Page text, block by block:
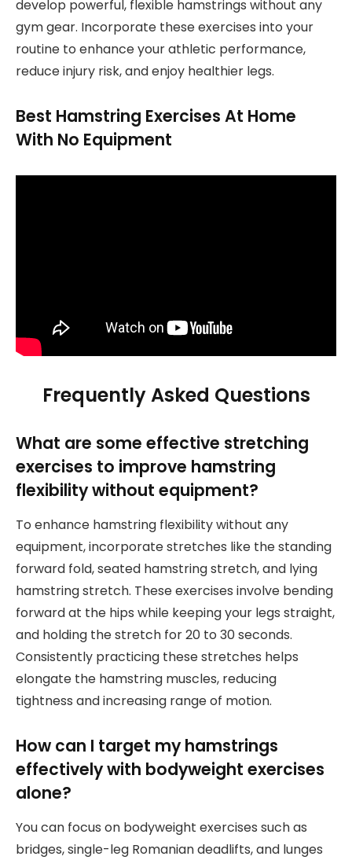
develop powerful, flexible hamstrings without any
gym gear. Incorporate these exercises into your
routine to enhance your athletic performance,
reduce injury risk, and enjoy healthier legs.
Best Hamstring Exercises At Home
With No Equipment
Frequently Asked Questions
What are some effective stretching
exercises to improve hamstring
flexibility without equipment?
To enhance hamstring flexibility without any
equipment, incorporate stretches like the standing
forward fold, seated hamstring stretch, and lying
hamstring stretch. These exercises involve bending
forward at the hips while keeping your legs straight,
and holding the stretch for 20 to 30 seconds.
Consistently practicing these stretches helps
elongate the hamstring muscles, reducing
tightness and increasing range of motion.
How can I target my hamstrings
effectively with bodyweight exercises
alone?
You can focus on bodyweight exercises such as
bridges, single-leg Romanian deadlifts, and lunges